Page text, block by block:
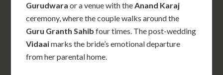
Gurudwara or a venue with theAnand Karaj
ceremony, where the couple walks around the
Guru Granth Sahib four times. The post-wedding
Vidaaimarks the bride’s emotional departure
from her parental home.